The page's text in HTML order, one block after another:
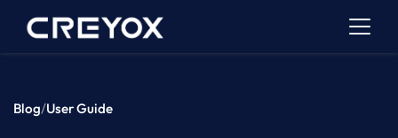
Blog/User Guide